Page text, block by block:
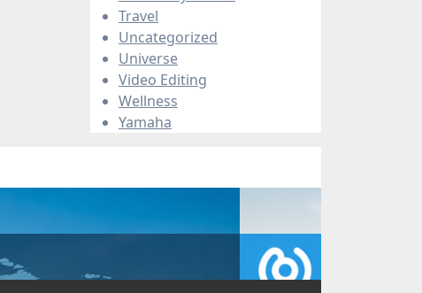
Travel
Uncategorized
Universe
Video Editing
Wellness
Yamaha